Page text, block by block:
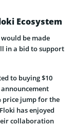
Ecosystem
be made
in a bid to support
to buying $10
price jump for the
has enjoyed
collaboration